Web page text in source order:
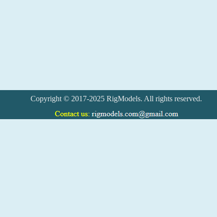
Copyright © 2017-2025 RigModels. All rights reserved.